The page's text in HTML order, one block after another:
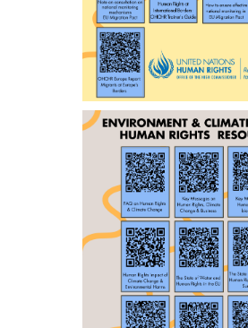
ENGLISH